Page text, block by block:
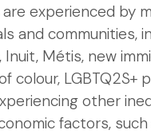
experienced by
and communities,
Inuit, Métis, new
colour, LGBTQ2S+
other
factors, such